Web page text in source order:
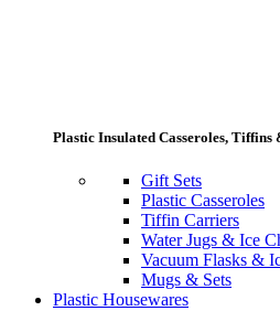
Plastic Insulated Casseroles, Tiffins
Gift Sets
Plastic Casseroles
Tiffin Carriers
Water Jugs & Ice
Vacuum Flasks &
Mugs & Sets
Plastic Housewares